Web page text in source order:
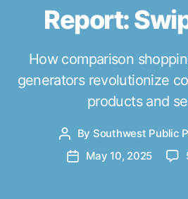
e
Report:
How comparison
generators revolutionize
products and
P
o
s
By Southwest Public
P May 10, 2025